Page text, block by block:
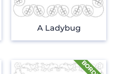
A Ladybug